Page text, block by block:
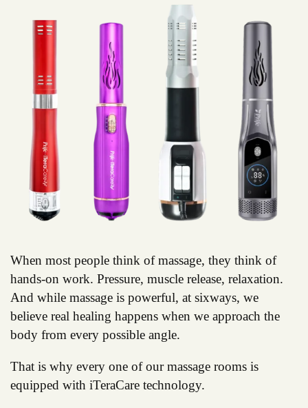
When most people think of massage, they think of
hands-on work. Pressure, muscle release, relaxation.
And while massage is powerful, at sixways, we
believe real healing happens when we approach the
body from every possible angle.
That is why every one of our massage rooms is
equipped with iTeraCare technology.